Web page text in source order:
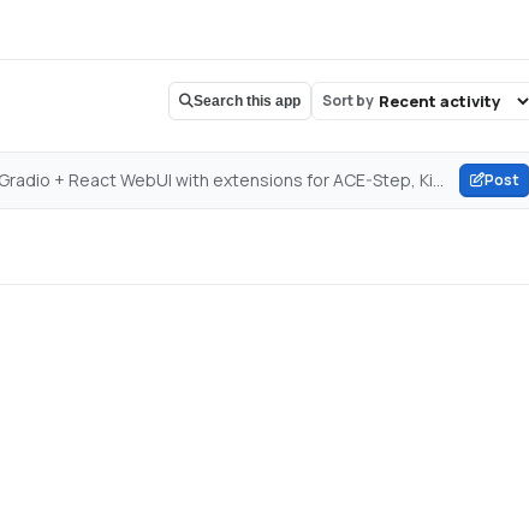
Search this app Sort by
Post about GitHub - rsxdalv/TTS-WebUI: A single Gradio + React WebUI with extensions for ACE-Step, Kimi Audio, Piper TTS, GPT-SoVITS, CosyVoice, XTTSv2, DIA, Kokoro, OpenVoice, ParlerTTS, Stable Audio, MMS, StyleTTS2, MAGNet, AudioGen, MusicGen, Tortoise, RVC, Vocos, Demucs, SeamlessM4T, and Bark!... Post